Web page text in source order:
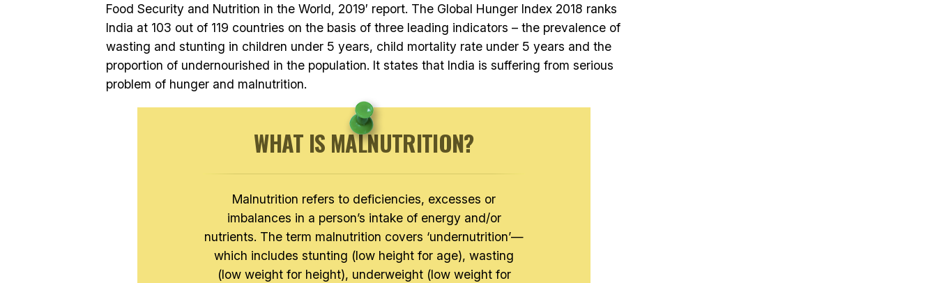
Food Security and Nutrition in the World, 2019′ report. The Global Hunger Index 2018 ranks
India at 103 out of 119 countries on the basis of three leading indicators – the prevalence of
wasting and stunting in children under 5 years, child mortality rate under 5 years and the
proportion of undernourished in the population. It states that India is suffering from serious
problem of hunger and malnutrition.
WHAT IS MALNUTRITION?
Malnutrition refers to deficiencies, excesses or
imbalances in a person’s intake of energy and/or
nutrients. The term malnutrition covers ‘undernutrition’—
which includes stunting (low height for age), wasting
(low weight for height), underweight (low weight for